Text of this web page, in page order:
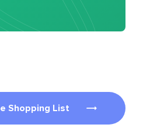
Shopping List